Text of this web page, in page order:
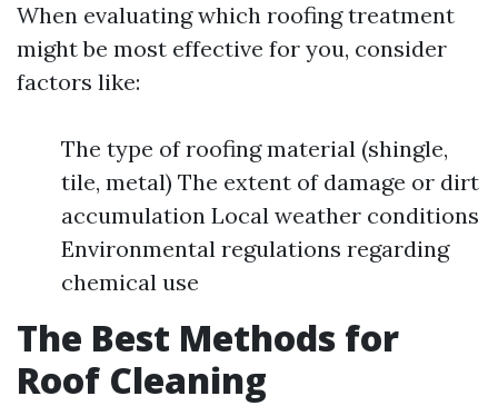
When evaluating which roofing treatment
might be most effective for you, consider
factors like:
The type of roofing material (shingle,
tile, metal) The extent of damage or dirt
accumulation Local weather conditions
Environmental regulations regarding
chemical use
The Best Methods for
Roof Cleaning